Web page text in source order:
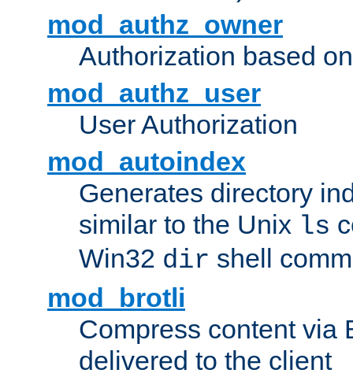
mod_authz_owner
Authorization based
mod_authz_user
User Authorization
mod_autoindex
Generates directory
similar to the Unix ls
Win32 dir shell
mod_brotli
Compress content via
delivered to the client